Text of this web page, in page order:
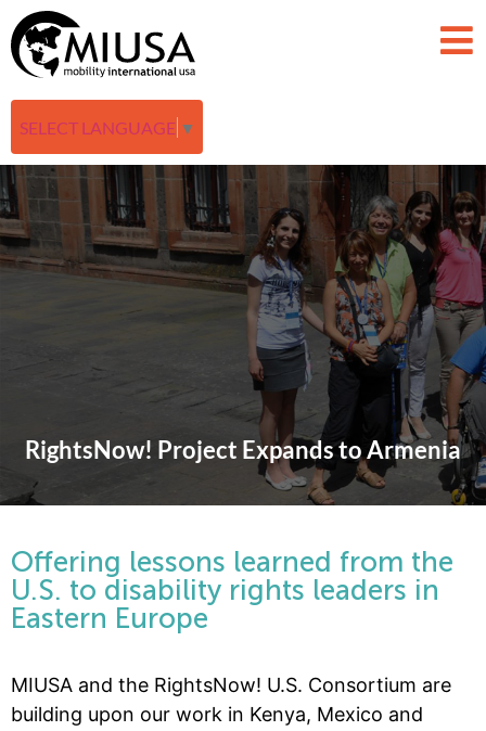
SELECT LANGUAGE ▼
RightsNow! Project Expands to Armenia
Offering lessons learned from the
U.S. to disability rights leaders in
Eastern Europe
MIUSA and the RightsNow! U.S. Consortium are
building upon our work in Kenya, Mexico and